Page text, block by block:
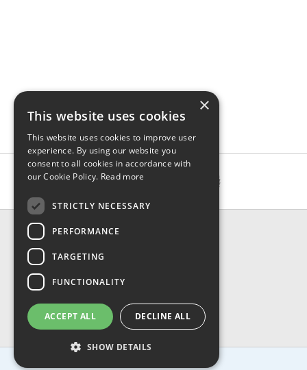
CONTACT & INFO
Shipping
Privacy, Terms & Conditions
FAQ
×
This website uses cookies
This website uses cookies to improve user
experience. By using our website you
consent to all cookies in accordance with
our Cookie Policy. Read more
STRICTLY NECESSARY
PERFORMANCE
TARGETING
FUNCTIONALITY
ACCEPT ALL DECLINE ALL
SHOW DETAILS